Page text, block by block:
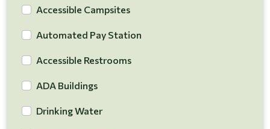
Accessible Campsites
Automated Pay Station
Accessible Restrooms
ADA Buildings
Drinking Water